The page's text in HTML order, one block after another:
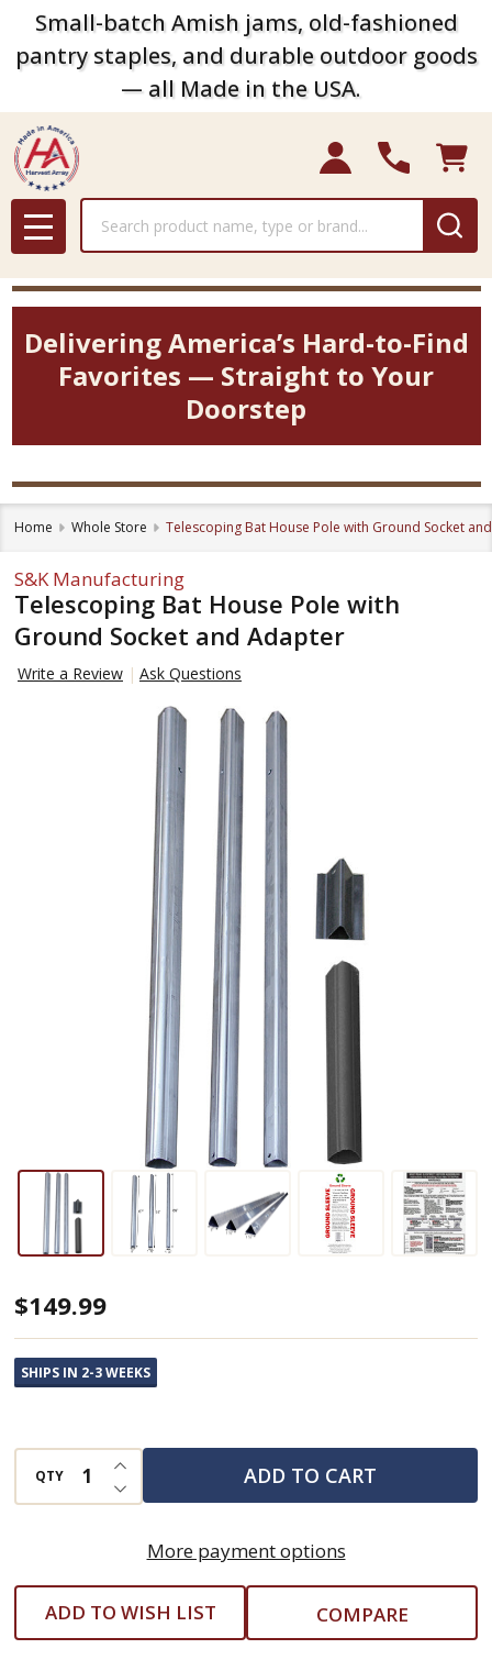
Small-batch Amish jams, old-fashioned
pantry staples, and durable outdoor goods
— all Made in the USA.
MENU
Delivering America’s Hard-to-Find
Favorites — Straight to Your
Doorstep
Home Whole Store Telescoping Bat House Pole with Ground Socket
S&K Manufacturing
Telescoping Bat House Pole with
Ground Socket and Adapter
Write a Review Ask Questions
Telescoping
Bat
House
Pole
Ground
Socket
$149.99
SHIPS IN 2-3 WEEKS
QTY DECREASE QUANTITY OF UNDEFINED
INCREASE QUANTITY OF UNDEFINED
ADD TO CART
More payment options
ADD TO WISH LIST COMPARE